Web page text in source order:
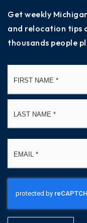
Get weekly
and relocation tips
thousands people